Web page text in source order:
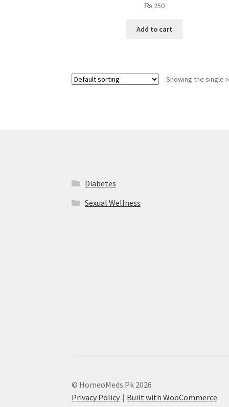
₨250
Add to cart
Showing the single
Diabetes
Sexual Wellness
© HomeoMeds.Pk 2026
Privacy Policy
Built with WooCommerce.